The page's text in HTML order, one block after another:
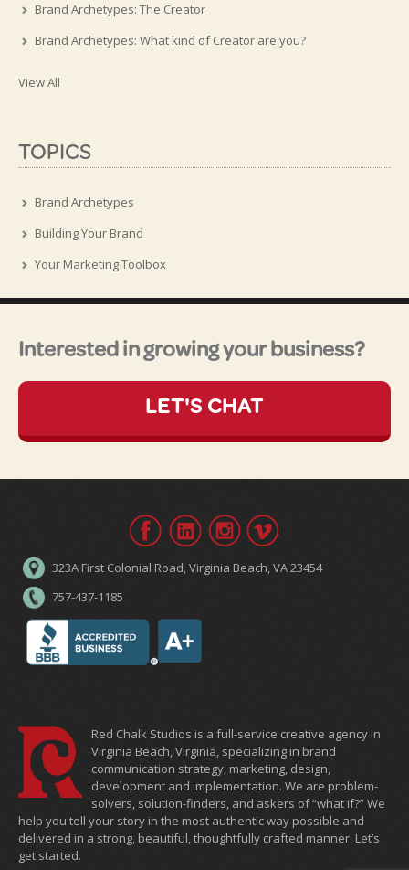
Brand Archetypes: The Creator
Brand Archetypes: What kind of Creator are you?
View All
TOPICS
Brand Archetypes
Building Your Brand
Your Marketing Toolbox
Interested in growing your business?
LET'S CHAT
323A First Colonial Road, Virginia Beach, VA 23454
757-437-1185
Red Chalk Studios is a full-service creative agency in
Virginia Beach, Virginia, specializing in brand
communication strategy, marketing, design,
development and implementation. We are problem-
solvers, solution-finders, and askers of “what if?” We
help you tell your story in the most authentic way possible and
delivered in a strong, beautiful, thoughtfully crafted manner. Let’s
get started.